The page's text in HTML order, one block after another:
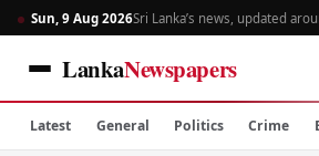
Sun, 9 Aug 2026Sri Lanka’s news, updated
LankaNewspapers
Latest General Politics Crime